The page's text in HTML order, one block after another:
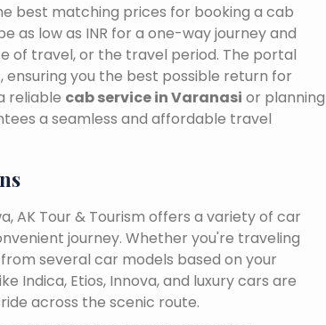
best matching prices for booking a cab
as low as INR for a one-way journey and
of travel, or the travel period. The portal
you the best possible return for
reliable cab service in Varanasi or planning
a seamless and affordable travel
AK Tour & Tourism offers a variety of car
journey. Whether you're traveling
several car models based on your
Indica, Etios, Innova, and luxury cars are
across the scenic route.